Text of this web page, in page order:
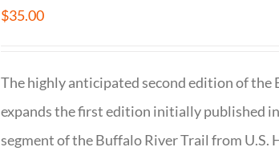
$35.00
The highly anticipated second edition of
expands the first edition initially published
segment of the Buffalo River Trail from U.S.